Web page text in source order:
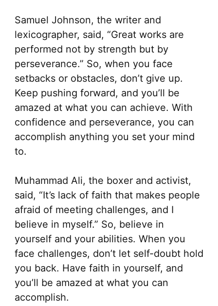
Samuel Johnson, the writer and
lexicographer, said, “Great works are
performed not by strength but by
perseverance.” So, when you face
setbacks or obstacles, don’t give up.
Keep pushing forward, and you’ll be
amazed at what you can achieve. With
confidence and perseverance, you can
accomplish anything you set your mind
to.
Muhammad Ali, the boxer and activist,
said, “It’s lack of faith that makes people
afraid of meeting challenges, and I
believe in myself.” So, believe in
yourself and your abilities. When you
face challenges, don’t let self-doubt hold
you back. Have faith in yourself, and
you’ll be amazed at what you can
accomplish.